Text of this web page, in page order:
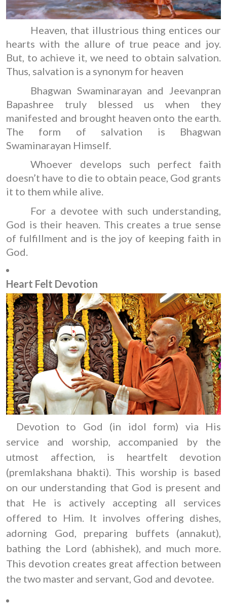
Heaven, that illustrious thing entices our
hearts with the allure of true peace and joy.
But, to achieve it, we need to obtain salvation.
Thus, salvation is a synonym for heaven
Bhagwan Swaminarayan and Jeevanpran
Bapashree truly blessed us when they
manifested and brought heaven onto the earth.
The form of salvation is Bhagwan
Swaminarayan Himself.
Whoever develops such perfect faith
doesn’t have to die to obtain peace, God grants
it to them while alive.
For a devotee with such understanding,
God is their heaven. This creates a true sense
of fulfillment and is the joy of keeping faith in
God.
Heart Felt Devotion
Devotion to God (in idol form) via His
service and worship, accompanied by the
utmost affection, is heartfelt devotion
(premlakshana bhakti). This worship is based
on our understanding that God is present and
that He is actively accepting all services
offered to Him. It involves offering dishes,
adorning God, preparing buffets (annakut),
bathing the Lord (abhishek), and much more.
This devotion creates great affection between
the two master and servant, God and devotee.